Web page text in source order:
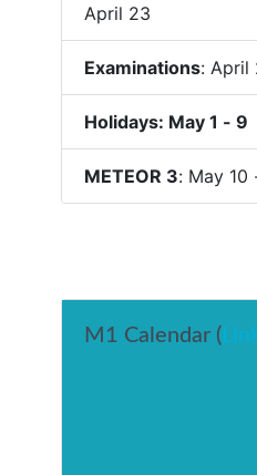
April 23
Examinations: April
Holidays: May 1 - 9
METEOR 3: May 10
M1 Calendar (